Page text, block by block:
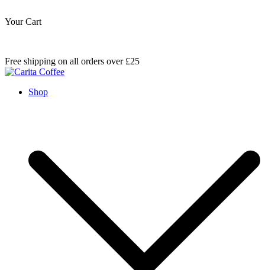
Your Cart
Skip
to
Free shipping on all orders over £25
Carita Coffee
Shop